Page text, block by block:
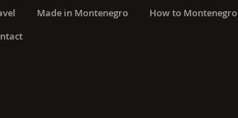
Made in Montenegro How to Montenegro